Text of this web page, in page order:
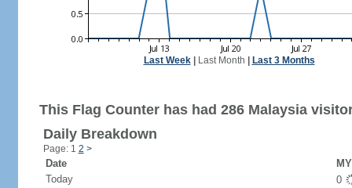
Last Week| Last Month Last 3 Months
This Flag Counter has had 286 Malaysia
Daily Breakdown
Page: 1 2 >
Date
Today
0